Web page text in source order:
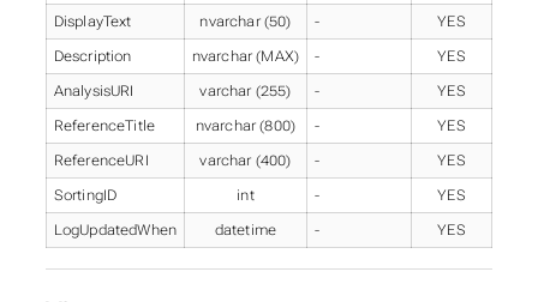
DisplayText nvarchar (50) - YES
Description nvarchar (MAX) - YES
AnalysisURI varchar (255) - YES
ReferenceTitle nvarchar (800) - YES
ReferenceURI varchar (400) - YES
SortingID int - YES
LogUpdatedWhen datetime - YES